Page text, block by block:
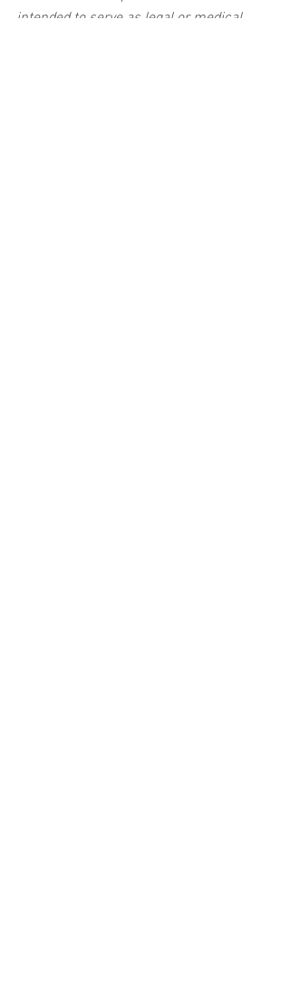
intended to serve as legal or medical